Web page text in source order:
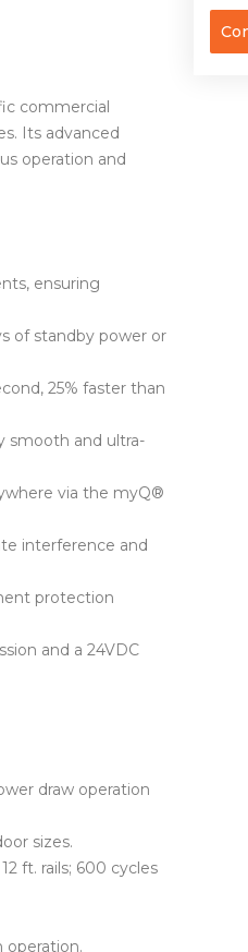
commercial
Its advanced
operation and
ensuring
of standby power or
25% faster than
smooth and ultra-
via the myQ®
interference and
protection
and a 24VDC
draw operation
sizes.
ft. rails; 600 cycles
operation.